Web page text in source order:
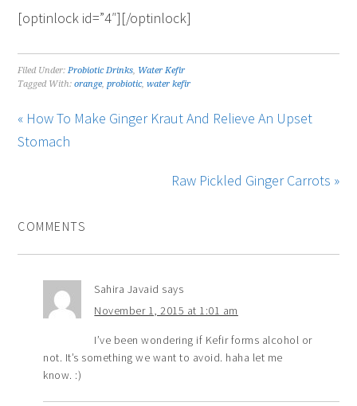
[optinlock id=”4″][/optinlock]
Filed Under:Probiotic Drinks, Water Kefir
Tagged With:orange,probiotic,water kefir
« How To Make Ginger Kraut And Relieve An Upset
Stomach
Raw Pickled Ginger Carrots »
COMMENTS
Sahira Javaid says
November 1, 2015 at 1:01 am
I’ve been wondering if Kefir forms alcohol or
not. It’s something we want to avoid. haha let me
know. :)